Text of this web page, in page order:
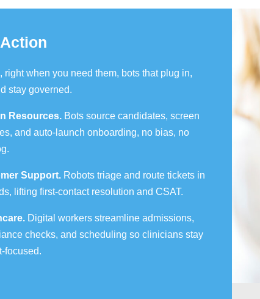
right when you need them, bots that plug in,
stay governed.
Resources. Bots source candidates, screen
and auto‑launch onboarding, no bias, no
Support. Robots triage and route tickets in
lifting first‑contact resolution and CSAT.
Digital workers streamline admissions,
checks, and scheduling so clinicians stay